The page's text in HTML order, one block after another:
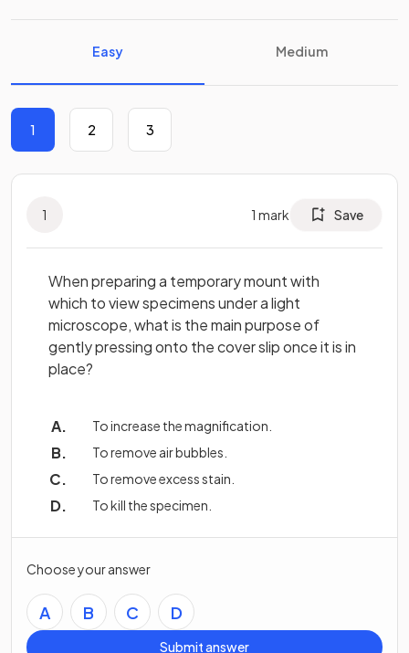
Easy Medium
1 2 3
1 1 mark Save
When preparing a temporary mount with
which to view specimens under a light
microscope, what is the main purpose of
gently pressing onto the cover slip once it is in
place?
To increase the magnification.
To remove air bubbles.
To remove excess stain.
To kill the specimen.
Choose your answer
A B C D
Submit answer